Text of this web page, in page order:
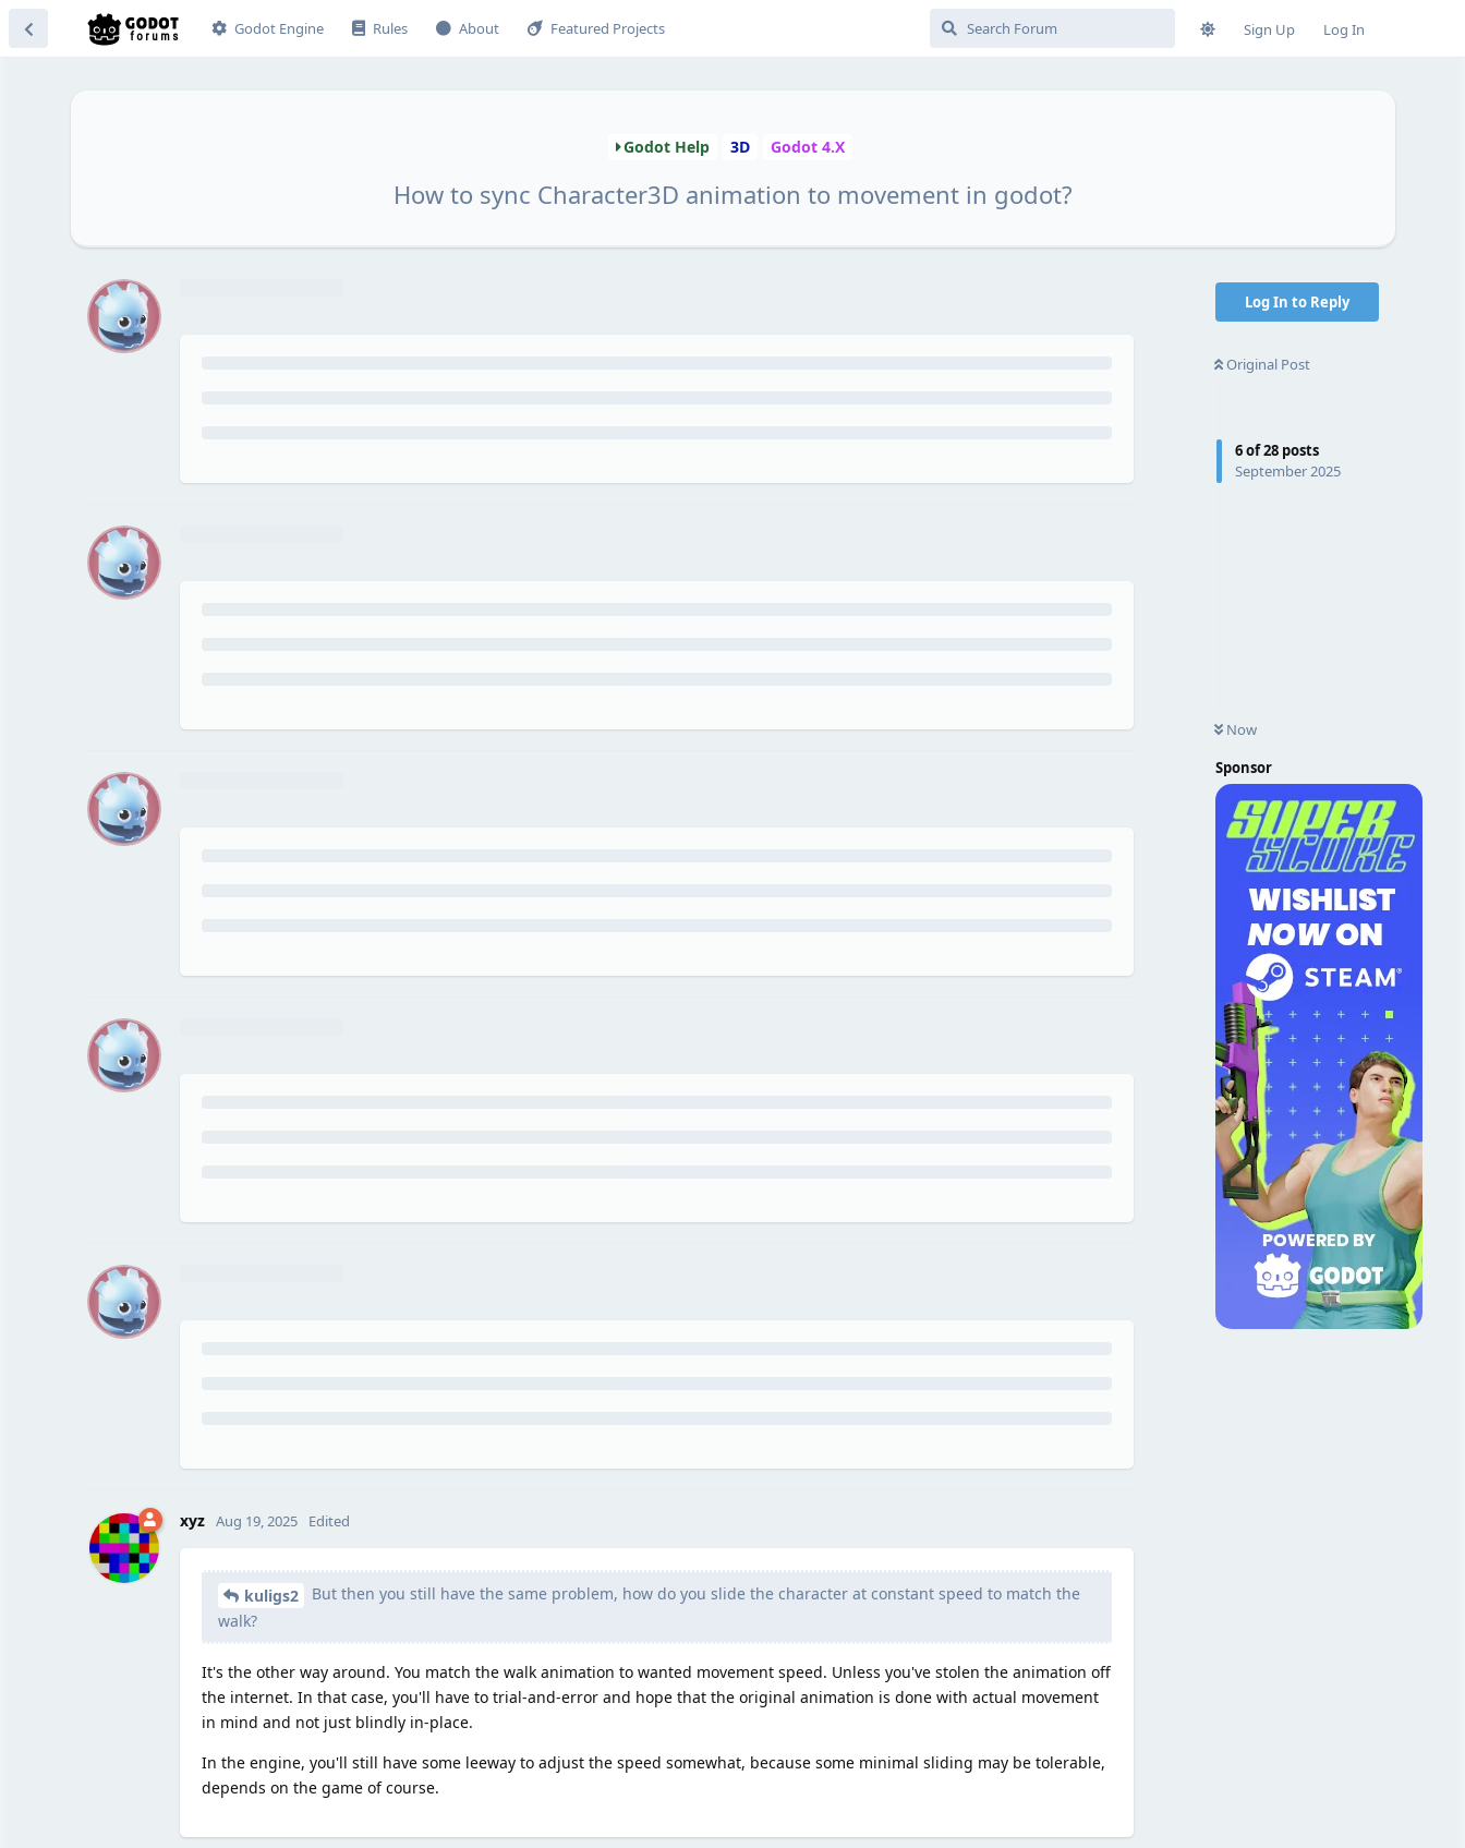
Godot Engine Rules About Featured Projects Sign Up Log In
Godot Help 3D Godot 4.X
How to sync Character3D animation to movement in godot?
Log In to Reply
Original Post
6of28posts
September 2025
Now
Sponsor
xyz Aug 19, 2025 Edited
kuligs2
But then you still have the same problem, how do you slide the character at constant speed to match the
walk?
It's the other way around. You match the walk animation to wanted movement speed. Unless you've stolen the animation off
the internet. In that case, you'll have to trial-and-error and hope that the original animation is done with actual movement
in mind and not just blindly in-place.
In the engine, you'll still have some leeway to adjust the speed somewhat, because some minimal sliding may be tolerable,
depends on the game of course.